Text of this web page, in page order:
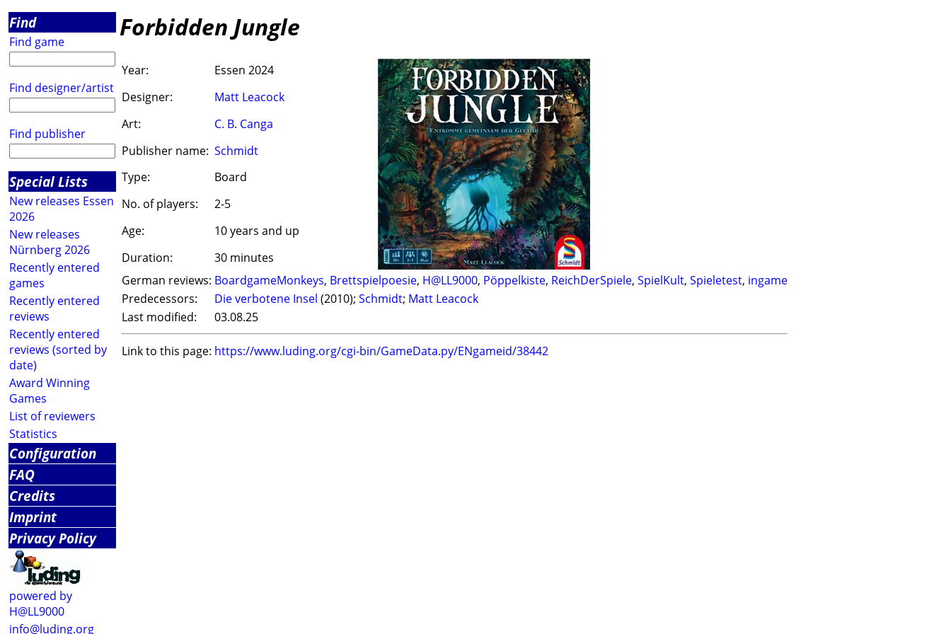
Find
Find game
Find designer/artist
Find publisher
Special Lists
New releases Essen
2026
New releases
Nürnberg 2026
Recently entered
games
Recently entered
reviews
Recently entered
reviews (sorted by
date)
Award Winning
Games
List of reviewers
Statistics
Configuration
FAQ
Credits
Imprint
Privacy Policy
powered by
H@LL9000
info@luding.org
Forbidden Jungle
Year:
Essen 2024
Designer:
Matt Leacock
Art:
C. B. Canga
Publisher name: Schmidt
Type:
Board
No. of players:
2-5
Age:
10 years and up
Duration:
30 minutes
German reviews: BoardgameMonkeys, Brettspielpoesie, H@LL9000, Pöppelkiste, ReichDerSpiele, SpielKult, Spieletest, ingame
Predecessors:
Die verbotene Insel (2010); Schmidt; Matt Leacock
Last modified:
03.08.25
Link to this page: https://www.luding.org/cgi-bin/GameData.py/ENgameid/38442